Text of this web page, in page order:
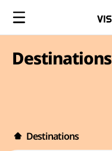
Destinations
Destinations